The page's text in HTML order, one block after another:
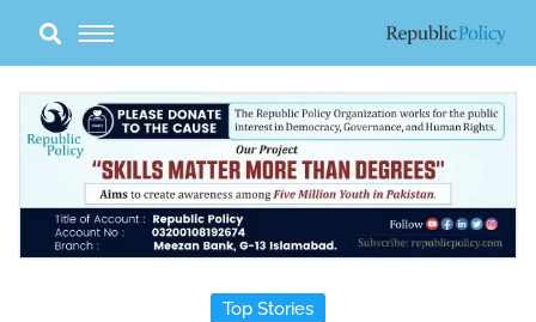
content
Top Stories